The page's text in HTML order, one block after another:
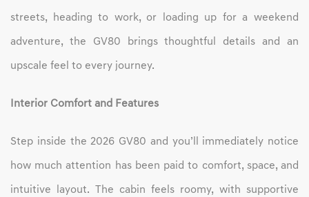
streets, heading to work, or loading up for a weekend
adventure, the GV80 brings thoughtful details and an
upscale feel to every journey.
Interior Comfort and Features
Step inside the 2026 GV80 and you’ll immediately notice
how much attention has been paid to comfort, space, and
intuitive layout. The cabin feels roomy, with supportive